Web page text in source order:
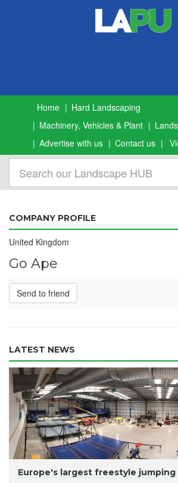
Home
Hard Landscaping
Machinery, Vehicles & Plant
Advertise with us
Contact us
COMPANY PROFILE
United Kingdom
Go Ape
Send to friend
LATEST NEWS
Europe's largest freestyle